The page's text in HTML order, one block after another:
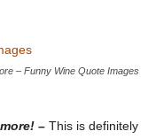
– Funny Wine Quote Images
– This is definitely